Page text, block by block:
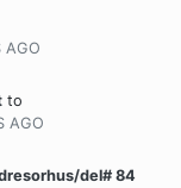
AGO
to
AGO
del# 84